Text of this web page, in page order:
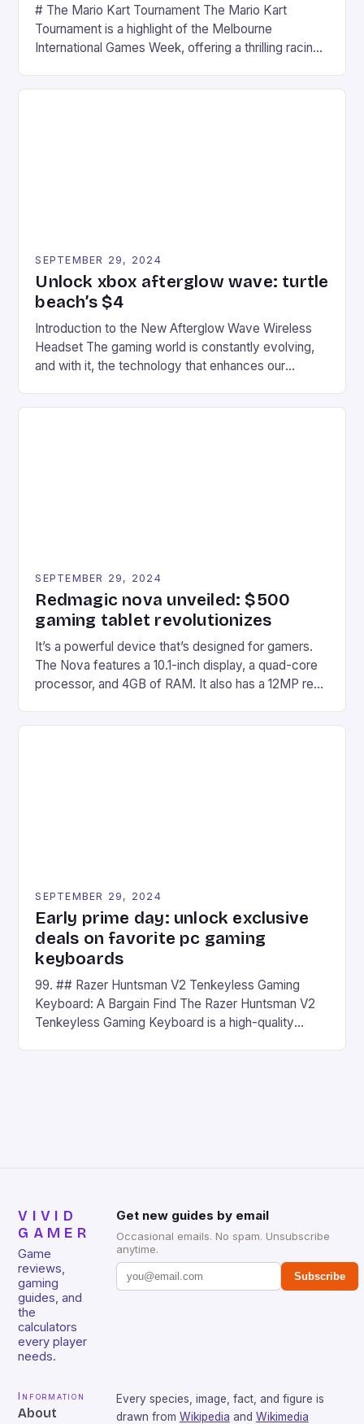
# The Mario Kart Tournament The Mario Kart
Tournament is a highlight of the Melbourne
International Games Week, offering a thrilling racing
SEPTEMBER 29, 2024
Unlock xbox afterglow wave: turtle
beach’s $4
Introduction to the New Afterglow Wave Wireless
Headset The gaming world is constantly evolving,
and with it, the technology that enhances our
SEPTEMBER 29, 2024
Redmagic nova unveiled: $500
gaming tablet revolutionizes
It’s a powerful device that’s designed for gamers.
The Nova features a 10.1-inch display, a quad-core
processor, and 4GB of RAM. It also has a 12MP rear
SEPTEMBER 29, 2024
Early prime day: unlock exclusive
deals on favorite pc gaming
keyboards
99. ## Razer Huntsman V2 Tenkeyless Gaming
Keyboard: A Bargain Find The Razer Huntsman V2
Tenkeyless Gaming Keyboard is a high-quality
VIVID
GAMER
Game
reviews,
gaming
guides, and
the
calculators
every player
needs.
Get new guides by email
Occasional emails. No spam. Unsubscribe
anytime.
Subscribe
Information
About
Every species, image, fact, and figure is
drawn from Wikipedia and Wikimedia